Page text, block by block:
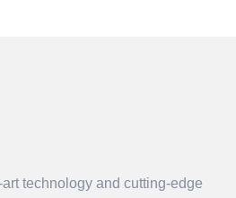
technology and cutting-edge